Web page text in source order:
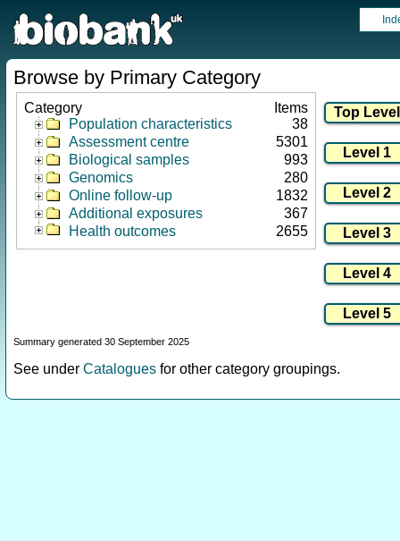
Browse by Primary Category
Category
Items
Population characteristics
38
Assessment centre
5301
Biological samples
993
Genomics
280
Online follow-up
1832
Additional exposures
367
Health outcomes
2655
Summary generated 30 September 2025
See under Catalogues for other category groupings.